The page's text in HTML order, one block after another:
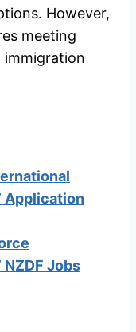
However,
meeting
immigration
Application
Jobs